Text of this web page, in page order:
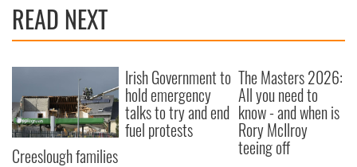
READ NEXT
Creeslough families
Irish Government to
hold emergency
talks to try and end
fuel protests
The Masters 2026:
All you need to
know - and when is
Rory McIlroy
teeing off